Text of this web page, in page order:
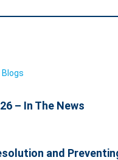
Blogs
– In The News
and